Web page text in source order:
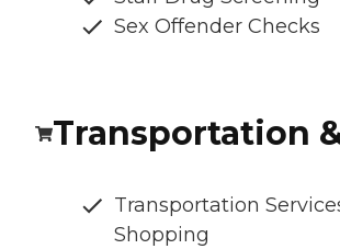
Sex Offender Checks
Transportation
Transportation
Shopping